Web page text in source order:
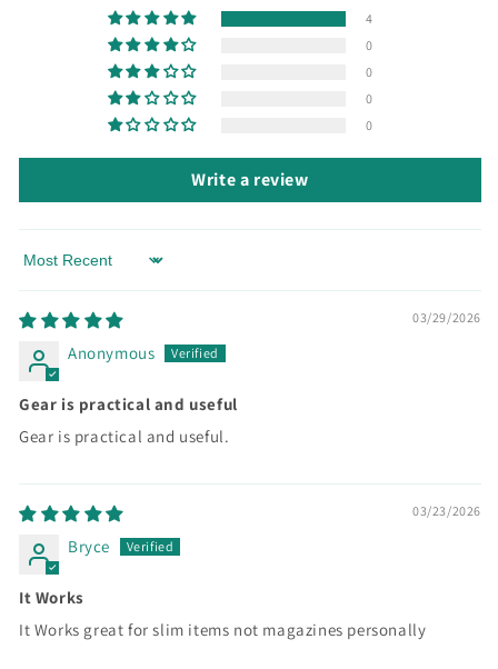
4
0
0
0
0
Write a review
Sort by
03/29/2026
Anonymous
Gear is practical and useful
Gear is practical and useful.
03/23/2026
Bryce
It Works
It Works great for slim items not magazines personally